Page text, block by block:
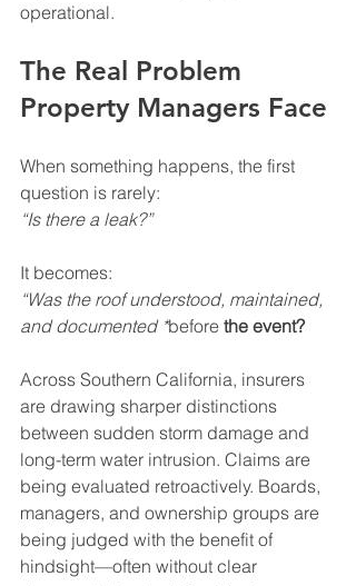
operational.
The Real Problem
Property Managers Face
When something happens, the first
question is rarely:
“Is there a leak?”
It becomes:
“Was the roof understood, maintained,
and documented *before the event?
Across Southern California, insurers
are drawing sharper distinctions
between sudden storm damage and
long-term water intrusion. Claims are
being evaluated retroactively. Boards,
managers, and ownership groups are
being judged with the benefit of
hindsight—often without clear